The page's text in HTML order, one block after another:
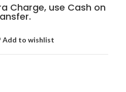
Charge, use Cash on
Add to wishlist